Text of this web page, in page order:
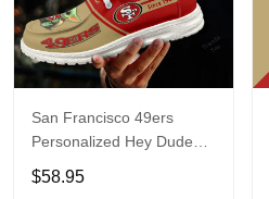
San Francisco 49ers
Personalized Hey Dude
Sports Shoes Custom
Name Design Perfect Gift
$58.95